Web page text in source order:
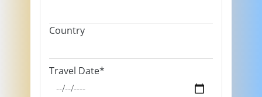
Country
Travel Date*